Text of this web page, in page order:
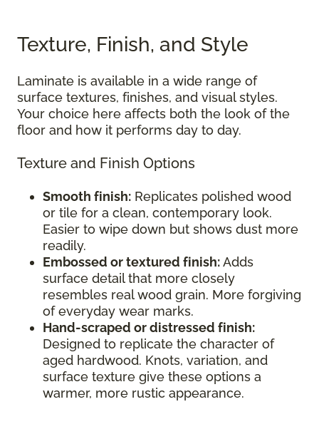
Texture, Finish, and Style
Laminate is available in a wide range of
surface textures, finishes, and visual styles.
Your choice here affects both the look of the
floor and how it performs day to day.
Texture and Finish Options
Smooth finish: Replicates polished wood
or tile for a clean, contemporary look.
Easier to wipe down but shows dust more
readily.
Embossed or textured finish:Adds
surface detail that more closely
resembles real wood grain. More forgiving
of everyday wear marks.
Hand-scraped or distressed finish:
Designed to replicate the character of
aged hardwood. Knots, variation, and
surface texture give these options a
warmer, more rustic appearance.